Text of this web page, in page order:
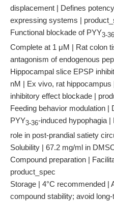
displacement | Defines
expressing systems |
Functional blockade of PYY3-36
Complete at 1 μM | Rat colon
antagonism of endogenous
Hippocampal slice EPSP
nM | Ex vivo, rat
inhibitory effect blockade |
Feeding behavior modulation |
PYY3-36-induced hypophagia |
role in post-prandial satiety
Solubility | 67.2 mg/ml in
Compound preparation |
product_spec
Storage | 4°C recommended |
compound stability; avoid